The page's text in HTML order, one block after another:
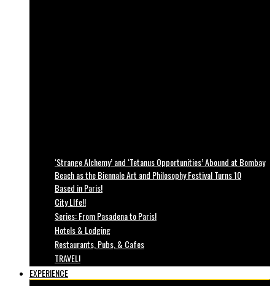
‘Strange Alchemy’ and ‘Tetanus Opportunities’ Abound at Bombay
Beach as the Biennale Art and Philosophy Festival Turns 10
Based in Paris!
City LIfe!!
Series: From Pasadena to Paris!
Hotels & Lodging
Restaurants, Pubs, & Cafes
TRAVEL!
EXPERIENCE